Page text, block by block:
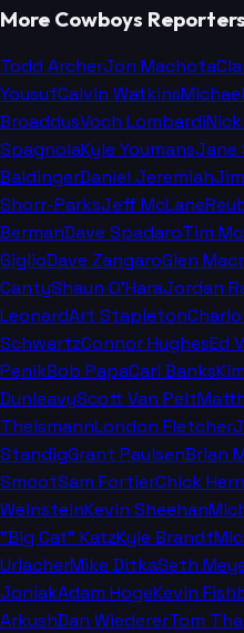
More Cowboys Reporters
Todd ArcherJon Machota
YousufCalvin Watkins
BroaddusVoch Lombardi
SpagnolaKyle YoumansJane
BaldingerDaniel Jeremiah
Shorr-ParksJeff McLane
BermanDave SpadaroTim
GiglioDave ZangaroGlen
CantyShaun O'HaraJordan
LeonardArt Stapleton
SchwartzConnor HughesEd
PenikBob PapaCarl Banks
DunleavyScott Van Pelt
TheismannLondon Fletcher
StandigGrant PaulsenBrian
SmootSam FortierChick
WeinsteinKevin Sheehan
"Big Cat" KatzKyle Brandt
UrlacherMike DitkaSeth
JoniakAdam HogeKevin
ArkushDan WiedererTom